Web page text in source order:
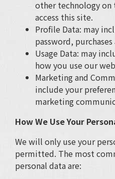
other technology on
access this site.
Profile Data: may
password,
Usage Data: may
how you use our
Marketing and
include your
marketing
How We Use Your
We will only use your
permitted. The most
personal data are: